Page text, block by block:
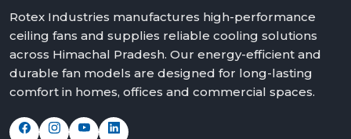
Rotex Industries manufactures high-performance
ceiling fans and supplies reliable cooling solutions
across Himachal Pradesh. Our energy-efficient and
durable fan models are designed for long-lasting
comfort in homes, offices and commercial spaces.